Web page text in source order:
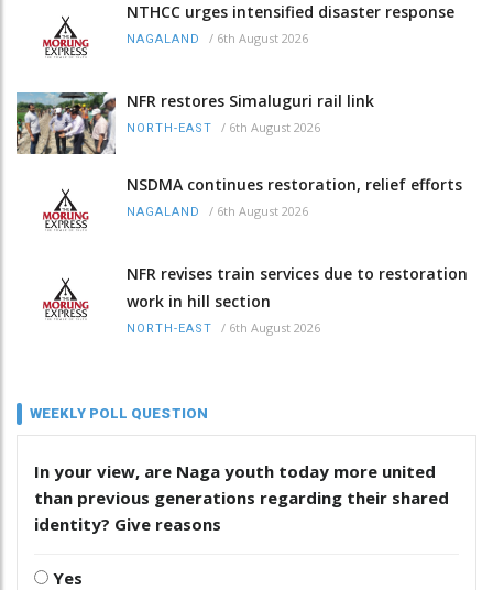
NTHCC urges intensified disaster response
NAGALAND / 6th August 2026
NFR restores Simaluguri rail link
NORTH-EAST / 6th August 2026
NSDMA continues restoration, relief efforts
NAGALAND / 6th August 2026
NFR revises train services due to restoration
work in hill section
NORTH-EAST / 6th August 2026
WEEKLY POLL QUESTION
In your view, are Naga youth today more united
than previous generations regarding their shared
identity? Give reasons
Yes